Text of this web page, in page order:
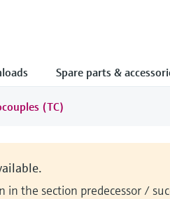
Spare parts &
(TC)
in the section predecessor /